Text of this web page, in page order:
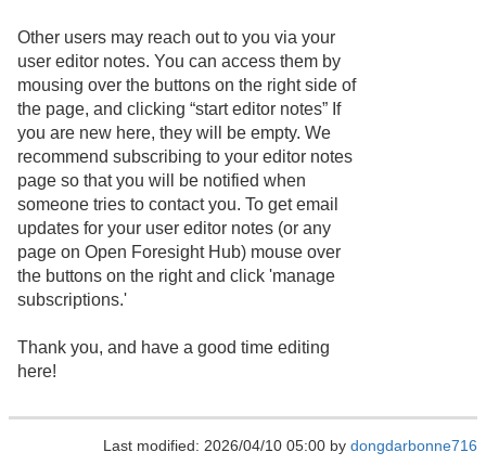
Other users may reach out to you via your
user editor notes. You can access them by
mousing over the buttons on the right side of
the page, and clicking “start editor notes” If
you are new here, they will be empty. We
recommend subscribing to your editor notes
page so that you will be notified when
someone tries to contact you. To get email
updates for your user editor notes (or any
page on Open Foresight Hub) mouse over
the buttons on the right and click 'manage
subscriptions.'
Thank you, and have a good time editing
here!
Last modified: 2026/04/10 05:00 by dongdarbonne716